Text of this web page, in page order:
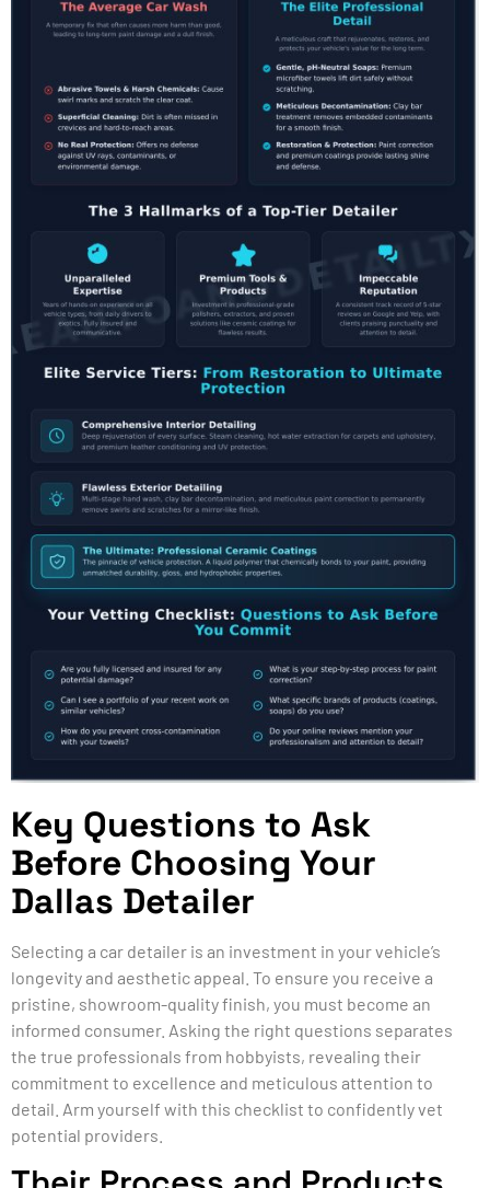
Key Questions to Ask
Before Choosing Your
Dallas Detailer
Selecting a car detailer is an investment in your vehicle’s
longevity and aesthetic appeal. To ensure you receive a
pristine, showroom-quality finish, you must become an
informed consumer. Asking the right questions separates
the true professionals from hobbyists, revealing their
commitment to excellence and meticulous attention to
detail. Arm yourself with this checklist to confidently vet
potential providers.